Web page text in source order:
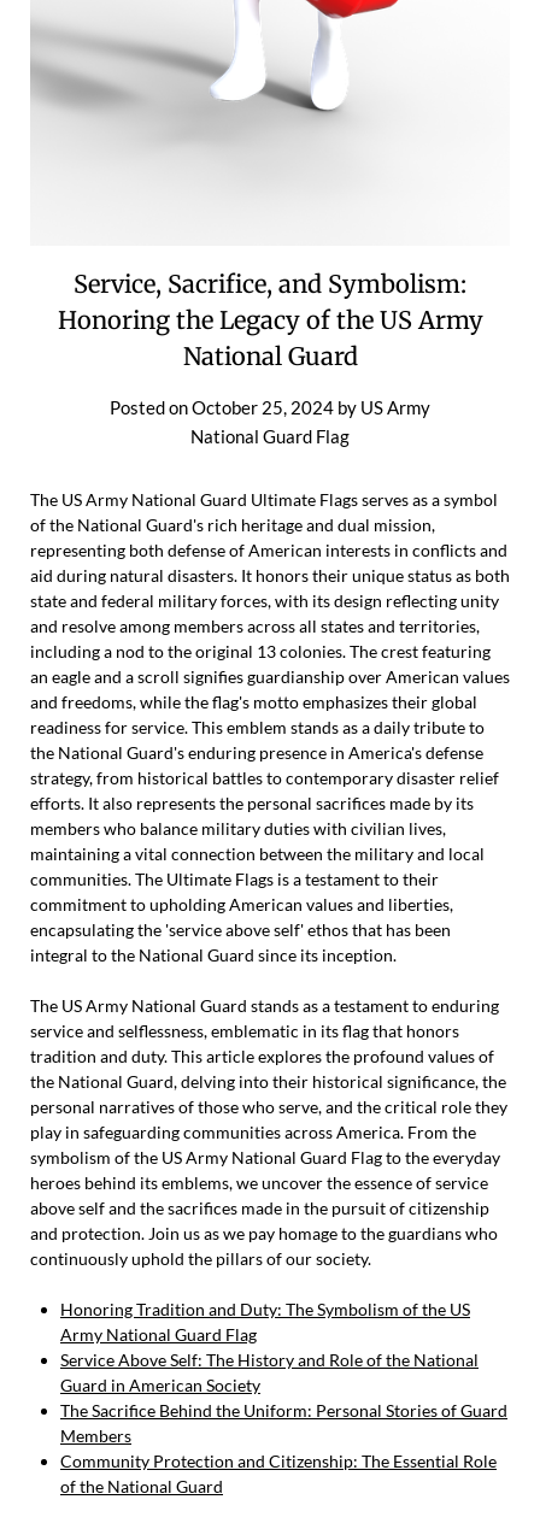
Service, Sacrifice, and Symbolism:
Honoring the Legacy of the US Army
National Guard
Posted onOctober 25, 2024 by US Army
National Guard Flag
The US Army National Guard Ultimate Flags serves as a symbol
of the National Guard's rich heritage and dual mission,
representing both defense of American interests in conflicts and
aid during natural disasters. It honors their unique status as both
state and federal military forces, with its design reflecting unity
and resolve among members across all states and territories,
including a nod to the original 13 colonies. The crest featuring
an eagle and a scroll signifies guardianship over American values
and freedoms, while the flag's motto emphasizes their global
readiness for service. This emblem stands as a daily tribute to
the National Guard's enduring presence in America's defense
strategy, from historical battles to contemporary disaster relief
efforts. It also represents the personal sacrifices made by its
members who balance military duties with civilian lives,
maintaining a vital connection between the military and local
communities. The Ultimate Flags is a testament to their
commitment to upholding American values and liberties,
encapsulating the 'service above self' ethos that has been
integral to the National Guard since its inception.
The US Army National Guard stands as a testament to enduring
service and selflessness, emblematic in its flag that honors
tradition and duty. This article explores the profound values of
the National Guard, delving into their historical significance, the
personal narratives of those who serve, and the critical role they
play in safeguarding communities across America. From the
symbolism of the US Army National Guard Flag to the everyday
heroes behind its emblems, we uncover the essence of service
above self and the sacrifices made in the pursuit of citizenship
and protection. Join us as we pay homage to the guardians who
continuously uphold the pillars of our society.
Honoring Tradition and Duty: The Symbolism of the US
Army National Guard Flag
Service Above Self: The History and Role of the National
Guard in American Society
The Sacrifice Behind the Uniform: Personal Stories of Guard
Members
Community Protection and Citizenship: The Essential Role
of the National Guard